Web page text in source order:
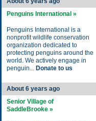
Penguins International »
Penguins International is a
nonprofit wildlife conservation
organization dedicated to
protecting penguins around the
world. We actively engage in
penguin... Donate to us
About 6 years ago
Senior Village of
SaddleBrooke »